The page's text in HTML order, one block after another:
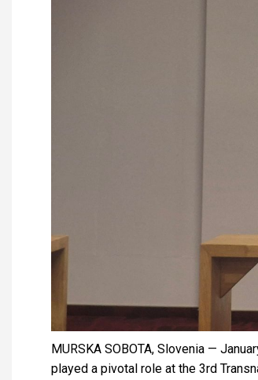
MURSKA SOBOTA, Slovenia —
played a pivotal role at the 3rd